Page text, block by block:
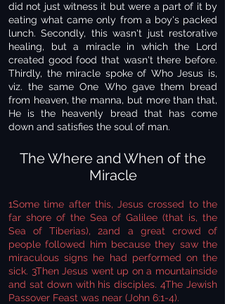
did not just witness it but were a part of it by
eating what came only from a boy's packed
lunch. Secondly, this wasn't just restorative
healing, but a miracle in which the Lord
created good food that wasn't there before.
Thirdly, the miracle spoke of Who Jesus is,
viz. the same One Who gave them bread
from heaven, the manna, but more than that,
He is the heavenly bread that has come
down and satisfies the soul of man.
The Where and When of the
Miracle
1Some time after this, Jesus crossed to the
far shore of the Sea of Galilee (that is, the
Sea of Tiberias), 2and a great crowd of
people followed him because they saw the
miraculous signs he had performed on the
sick. 3Then Jesus went up on a mountainside
and sat down with his disciples. 4The Jewish
Passover Feast was near (John 6:1-4).